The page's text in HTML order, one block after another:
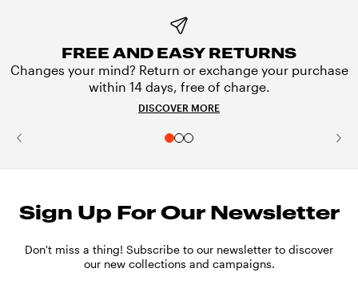
FREE AND EASY RETURNS
Changes your mind? Return or exchange your purchase
within 14 days, free of charge.
DISCOVER MORE
Sign Up For Our Newsletter
Don't miss a thing! Subscribe to our newsletter to discover
our new collections and campaigns.